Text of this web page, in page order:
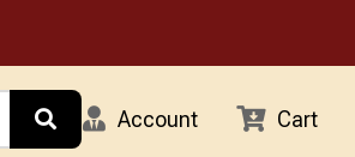
Account Cart